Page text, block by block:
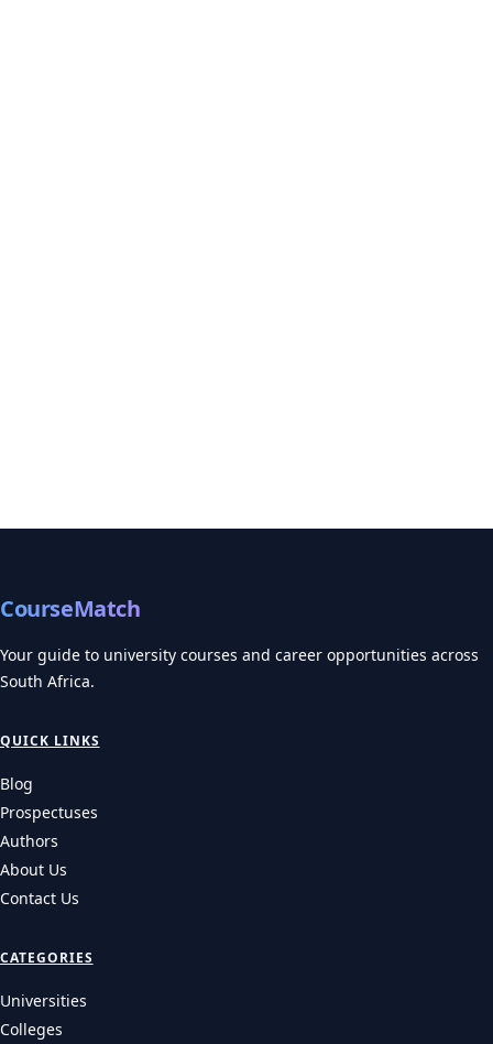
CourseMatch
Your guide to university courses and career opportunities across
South Africa.
QUICK LINKS
Blog
Prospectuses
Authors
About Us
Contact Us
CATEGORIES
Universities
Colleges